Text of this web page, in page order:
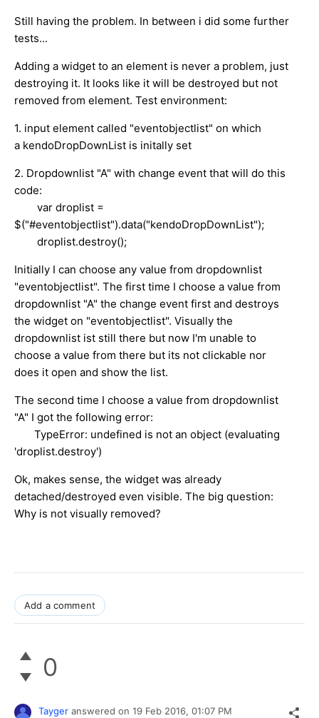
Still having the problem. In between i did some further
tests...
Adding a widget to an element is never a problem, just
destroying it. It looks like it will be destroyed but not
removed from element. Test environment:
1. input element called "eventobjectlist" on which
a kendoDropDownList is initally set
2. Dropdownlist "A" with change event that will do this
code:
var droplist =
$("#eventobjectlist").data("kendoDropDownList");
droplist.destroy();
Initially I can choose any value from dropdownlist
"eventobjectlist". The first time I choose a value from
dropdownlist "A" the change event first and destroys
the widget on "eventobjectlist". Visually the
dropdownlist ist still there but now I'm unable to
choose a value from there but its not clickable nor
does it open and show the list.
The second time I choose a value from dropdownlist
"A" I got the following error:
TypeError: undefined is not an object (evaluating
'droplist.destroy')
Ok, makes sense, the widget was already
detached/destroyed even visible. The big question:
Why is not visually removed?
Add a comment
0
Tayger answered on 19 Feb 2016, 01:07 PM